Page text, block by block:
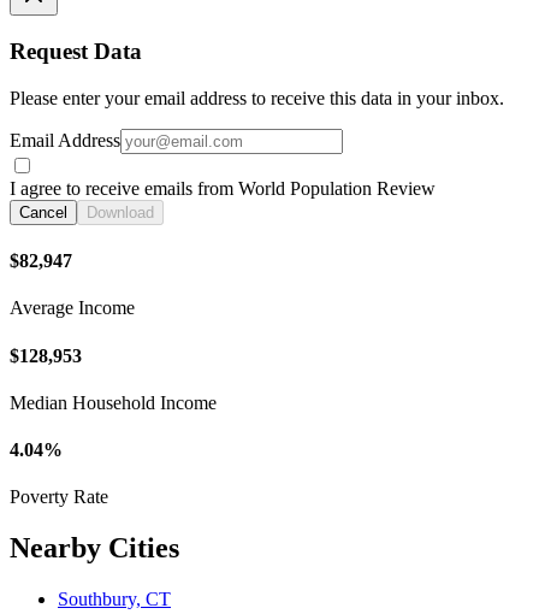
Request Data
Please enter your email address to receive this data in your inbox.
Email Address
I agree to receive emails from World Population Review
Cancel Download
$82,947
Average Income
$128,953
Median Household Income
4.04%
Poverty Rate
Nearby Cities
Southbury, CT